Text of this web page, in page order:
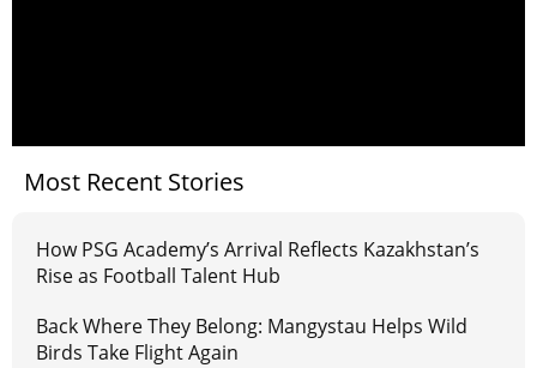
Most Recent Stories
How PSG Academy’s Arrival Reflects Kazakhstan’s
Rise as Football Talent Hub
Back Where They Belong: Mangystau Helps Wild
Birds Take Flight Again